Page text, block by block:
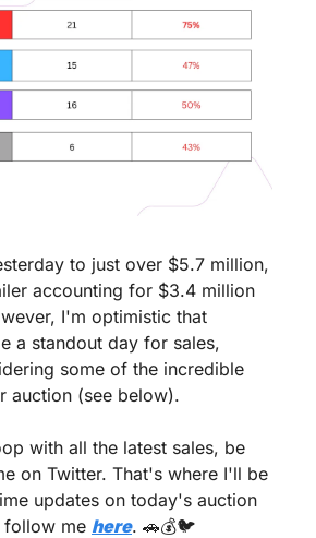
to just over $5.7 million,
accounting for $3.4 million
I'm optimistic that
a standout day for sales,
some of the incredible
auction (see below).
with all the latest sales, be
on Twitter. That's where I'll be
updates on today's auction
follow me here. 🚗💰🐦